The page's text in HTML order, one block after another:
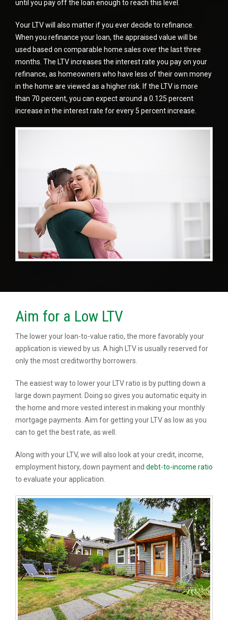
until you pay off the loan enough to reach this level.
Your LTV will also matter if you ever decide to refinance.
When you refinance your loan, the appraised value will be
used based on comparable home sales over the last three
months. The LTV increases the interest rate you pay on your
refinance, as homeowners who have less of their own money
in the home are viewed as a higher risk. If the LTV is more
than 70 percent, you can expect around a 0.125 percent
increase in the interest rate for every 5 percent increase.
Aim for a Low LTV
The lower your loan-to-value ratio, the more favorably your
application is viewed by us. A high LTV is usually reserved for
only the most creditworthy borrowers.
The easiest way to lower your LTV ratio is by putting down a
large down payment. Doing so gives you automatic equity in
the home and more vested interest in making your monthly
mortgage payments. Aim for getting your LTV as low as you
can to get the best rate, as well.
Along with your LTV, we will also look at your credit, income,
employment history, down payment and debt-to-income ratio
to evaluate your application.